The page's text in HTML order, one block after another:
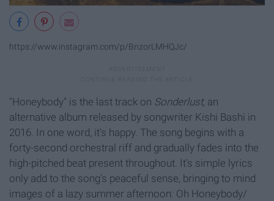
https://www.instagram.com/p/BnzorLMHQJc/
"Honeybody" is the last track on Sonderlust, an
alternative album released by songwriter Kishi Bashi in
2016. In one word, it's happy. The song begins with a
forty-second orchestral riff and gradually fades into the
high-pitched beat present throughout. It's simple lyrics
only add to the song's peaceful sense, bringing to mind
images of a lazy summer afternoon: Oh Honeybody/